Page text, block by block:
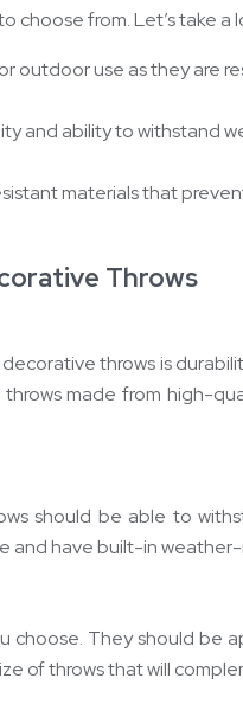
from. Let’s take
outdoor use as they are
and ability to withstand
materials that
Throws
throws is
made from high-
should be able to
and have built-in
choose. They should be
of throws that will